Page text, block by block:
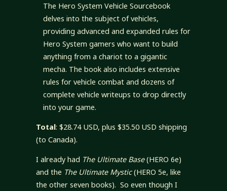
The Hero System Vehicle Sourcebook
delves into the subject of vehicles,
providing advanced and expanded rules for
Hero System gamers who want to build
anything from a chariot to a gigantic
mecha. The book also includes extensive
rules for vehicle combat and dozens of
complete vehicle writeups to drop directly
into your game.
Total: $28.74 USD, plus $35.50 USD shipping
(to Canada).
I already had The Ultimate Base(HERO 6e)
and the The Ultimate Mystic(HERO 5e, like
the other seven books). So even though I